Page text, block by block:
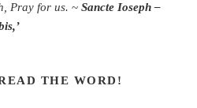
Pray for us. ~Sancte Ioseph –
THE WORD!